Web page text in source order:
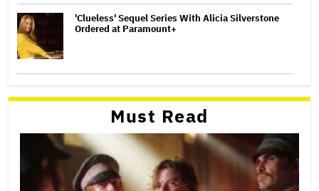
'Clueless' Sequel Series With Alicia Silverstone
Ordered at Paramount+
Must Read